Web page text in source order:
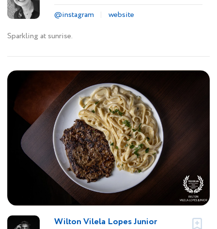
@instagram
website
Sparkling at sunrise.
Wilton Vilela Lopes Junior